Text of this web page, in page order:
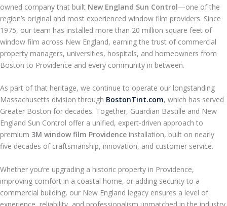
owned company that built New England Sun Control—one of the
region’s original and most experienced window film providers. Since
1975, our team has installed more than 20 million square feet of
window film across New England, earning the trust of commercial
property managers, universities, hospitals, and homeowners from
Boston to Providence and every community in between.
As part of that heritage, we continue to operate our longstanding
Massachusetts division through BostonTint.com, which has served
Greater Boston for decades. Together, Guardian Bastille and New
England Sun Control offer a unified, expert-driven approach to
premium 3M window film Providence installation, built on nearly
five decades of craftsmanship, innovation, and customer service.
Whether you’re upgrading a historic property in Providence,
improving comfort in a coastal home, or adding security to a
commercial building, our New England legacy ensures a level of